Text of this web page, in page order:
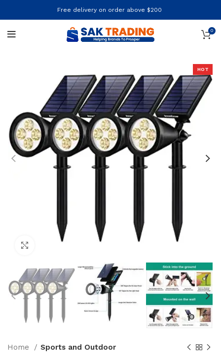
Free delivery on order above $200
0
HOT
Home Sports and Outdoor